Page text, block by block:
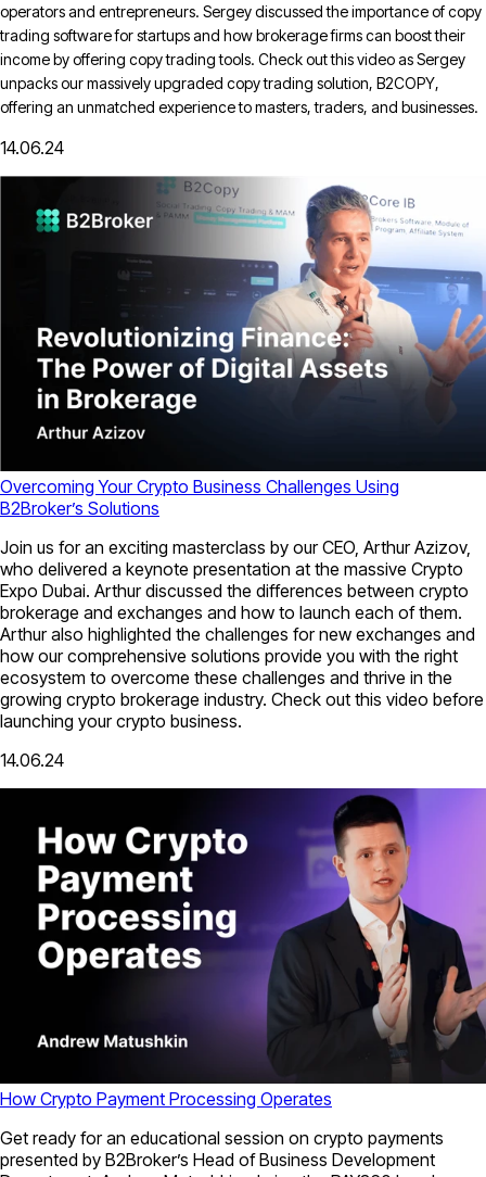
operators and entrepreneurs. Sergey discussed the importance of copy
trading software for startups and how brokerage firms can boost their
income by offering copy trading tools. Check out this video as Sergey
unpacks our massively upgraded copy trading solution, B2COPY,
offering an unmatched experience to masters, traders, and businesses.
14.06.24
Overcoming Your Crypto Business Challenges Using
B2Broker’s Solutions
Join us for an exciting masterclass by our CEO, Arthur Azizov,
who delivered a keynote presentation at the massive Crypto
Expo Dubai. Arthur discussed the differences between crypto
brokerage and exchanges and how to launch each of them.
Arthur also highlighted the challenges for new exchanges and
how our comprehensive solutions provide you with the right
ecosystem to overcome these challenges and thrive in the
growing crypto brokerage industry. Check out this video before
launching your crypto business.
14.06.24
How Crypto Payment Processing Operates
Get ready for an educational session on crypto payments
presented by B2Broker’s Head of Business Development